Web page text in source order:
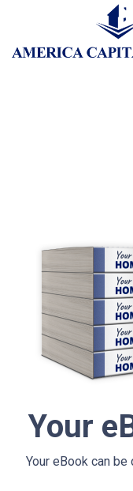
Your
Your eBook can